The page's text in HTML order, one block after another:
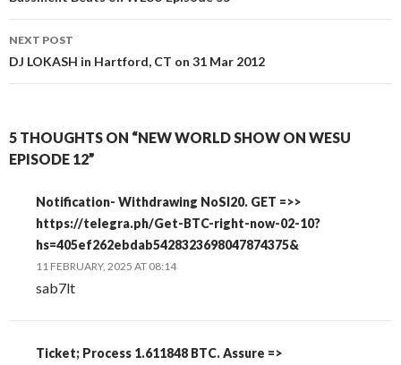
NEXT POST
DJ LOKASH in Hartford, CT on 31 Mar 2012
5 THOUGHTS ON “NEW WORLD SHOW ON WESU
EPISODE 12”
Notification- Withdrawing NoSI20. GET =>>
https://telegra.ph/Get-BTC-right-now-02-10?
hs=405ef262ebdab5428323698047874375&
11 FEBRUARY, 2025 AT 08:14
sab7lt
Ticket; Process 1.611848 BTC. Assure =>